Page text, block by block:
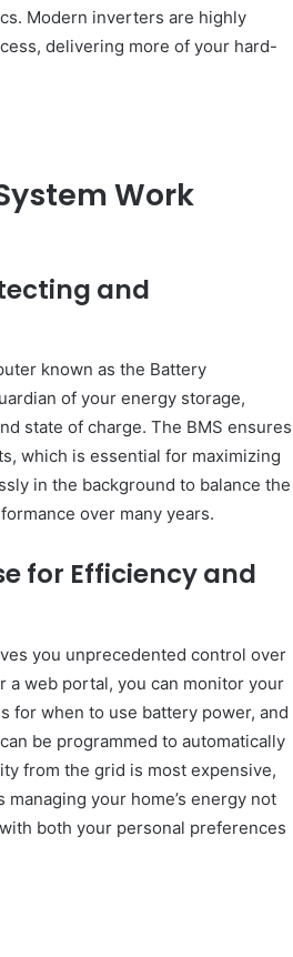
Modern inverters are highly
delivering more of your hard-
Work
and
known as the Battery
of your energy storage,
state of charge. The BMS ensures
which is essential for maximizing
in the background to balance the
over many years.
for Efficiency and
you unprecedented control over
a web portal, you can monitor your
for when to use battery power, and
be programmed to automatically
from the grid is most expensive,
your home’s energy not
both your personal preferences